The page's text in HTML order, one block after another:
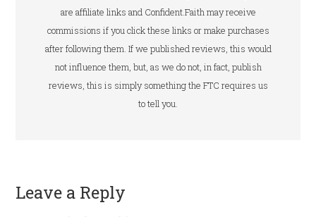
are affiliate links and Confident.Faith may receive
commissions if you click these links or make purchases
after following them. If we published reviews, this would
not influence them, but, as we do not, in fact, publish
reviews, this is simply something the FTC requires us
to tell you.
Leave a Reply